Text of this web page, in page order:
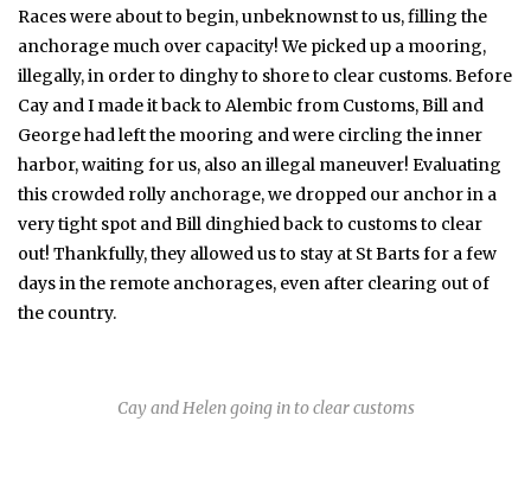
Races were about to begin, unbeknownst to us, filling the
anchorage much over capacity! We picked up a mooring,
illegally, in order to dinghy to shore to clear customs. Before
Cay and I made it back to Alembic from Customs, Bill and
George had left the mooring and were circling the inner
harbor, waiting for us, also an illegal maneuver! Evaluating
this crowded rolly anchorage, we dropped our anchor in a
very tight spot and Bill dinghied back to customs to clear
out! Thankfully, they allowed us to stay at St Barts for a few
days in the remote anchorages, even after clearing out of
the country.
Cay and Helen going in to clear customs